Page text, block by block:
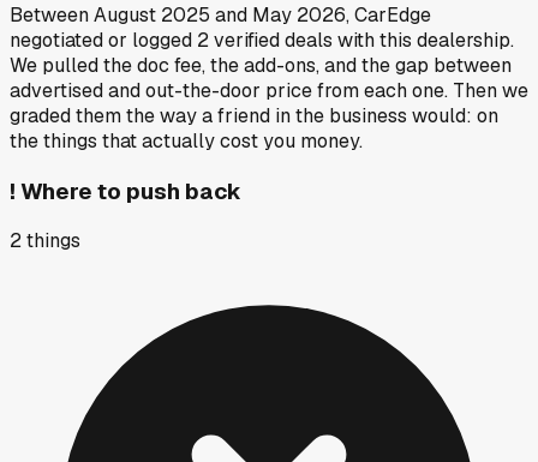
BetweenAugust 2025 and May 2026, CarEdge
negotiated or logged 2verified deals with this dealership.
We pulled the doc fee, the add-ons, and the gap between
advertised and out-the-door price from each one. Then we
graded them the way a friend in the business would: on
the things that actually cost you money.
! Where to push back
2things